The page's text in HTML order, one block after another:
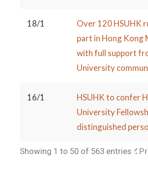
18/1
Over 120 HSUHK
part in Hong Kong
with full support
University
16/1
HSUHK to confer
University
distinguished
Showing 1 to 50 of 563 entries